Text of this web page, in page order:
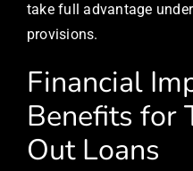
take full advantage
provisions.
Financial
Benefits for
Out Loans